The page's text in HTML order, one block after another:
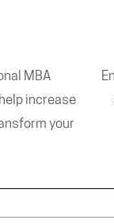
MBA
increase
your